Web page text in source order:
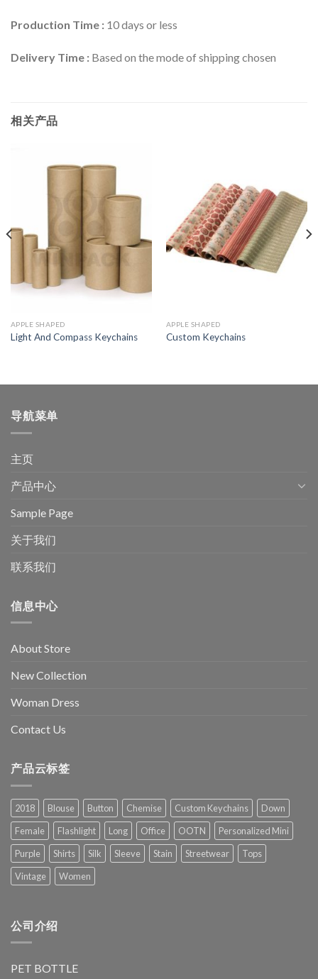
Production Time : 10 days or less
Delivery Time : Based on the mode of shipping chosen
相关产品
APPLE SHAPED
Light And Compass Keychains
APPLE SHAPED
Custom Keychains
导航菜单
主页
产品中心
Sample Page
关于我们
联系我们
信息中心
About Store
New Collection
Woman Dress
Contact Us
产品云标签
2018 Blouse Button Chemise Custom Keychains
Down
Female
Flashlight Long Office OOTN
Personalized Mini
Purple
Shirts Silk Sleeve Stain Streetwear
Tops
Vintage
Women
公司介绍
PET BOTTLE